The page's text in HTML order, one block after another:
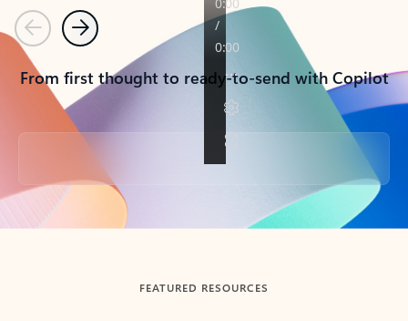
PreviousNext
From first thought to ready-to-send with Copilot
Back to tabs
FEATURED RESOURCES